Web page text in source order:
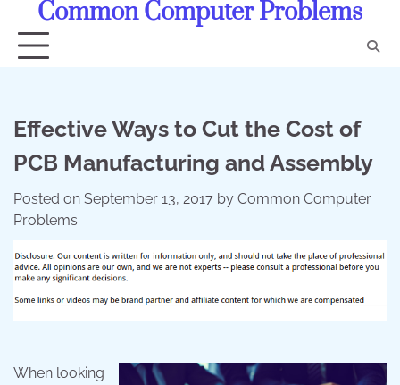
content
Common Computer Problems
Effective Ways to Cut the Cost of
PCB Manufacturing and Assembly
Posted on September 13, 2017 by Common Computer
Problems
When looking